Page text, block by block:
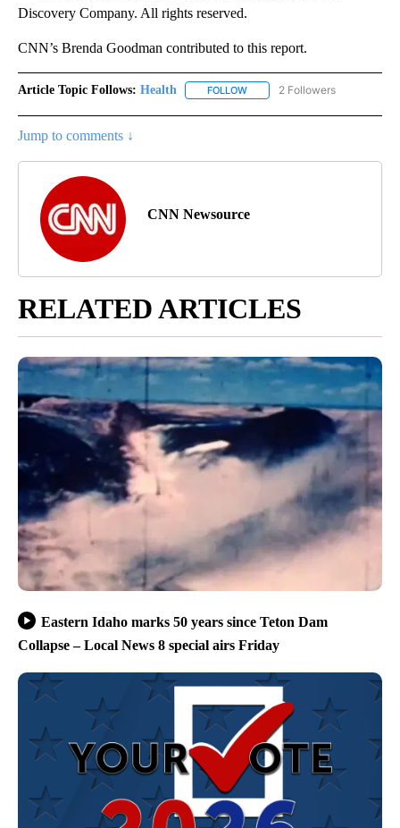
Discovery Company. All rights reserved.
CNN’s Brenda Goodman contributed to this report.
Article Topic Follows: Health FOLLOW FOLLOW "HEALTH" TO
2 Followers
Jump to comments ↓
CNN Newsource
RELATED ARTICLES
Eastern Idaho marks 50 years since Teton Dam
Collapse – Local News 8 special airs Friday